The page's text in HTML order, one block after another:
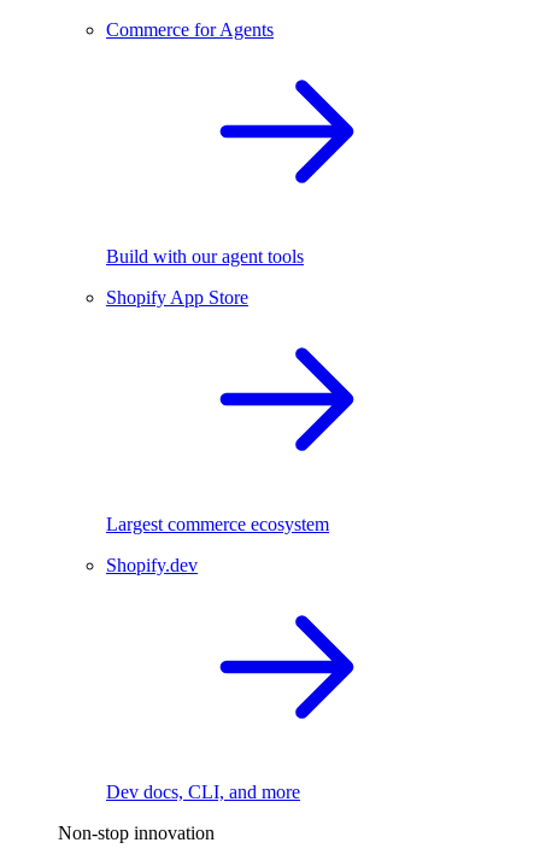
Commerce for Agents
Build with our agent tools
Shopify App Store
Largest commerce ecosystem
Shopify.dev
Dev docs, CLI, and more
Non-stop innovation